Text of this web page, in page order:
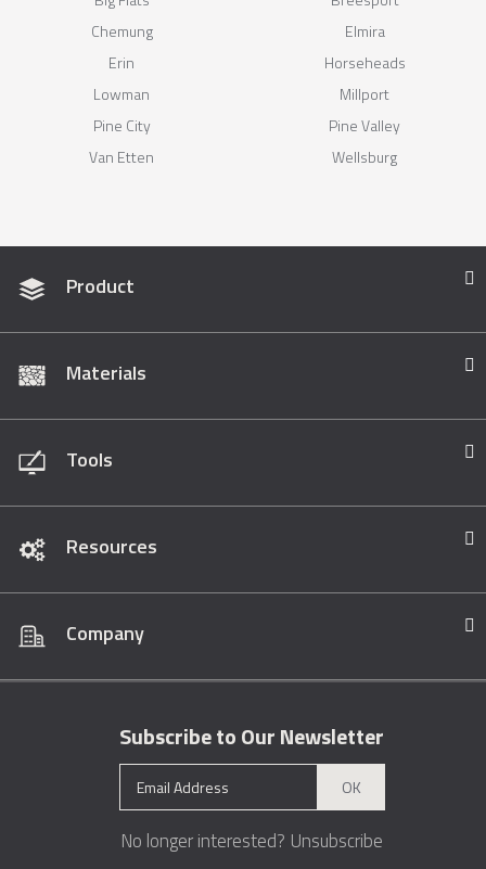
Chemung
Elmira
Erin
Horseheads
Lowman
Millport
Pine City
Pine Valley
Van Etten
Wellsburg
Product
Materials
Tools
Resources
Company
Subscribe to Our Newsletter
OK
No longer interested? Unsubscribe